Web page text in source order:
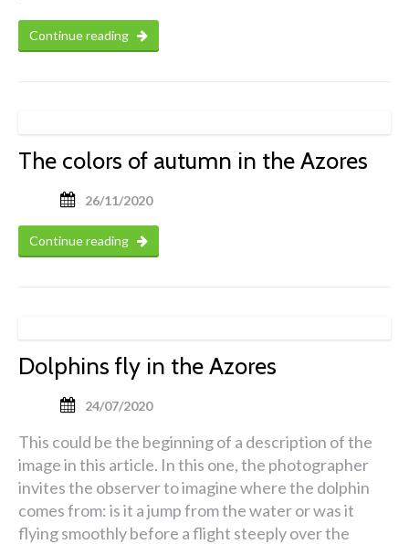
Continue reading
The colors of autumn in the Azores
26/11/2020
Continue reading
Dolphins fly in the Azores
24/07/2020
This could be the beginning of a description of the
image in this article. In this one, the photographer
invites the observer to imagine where the dolphin
comes from: is it a jump from the water or was it
flying smoothly before a flight steeply over the